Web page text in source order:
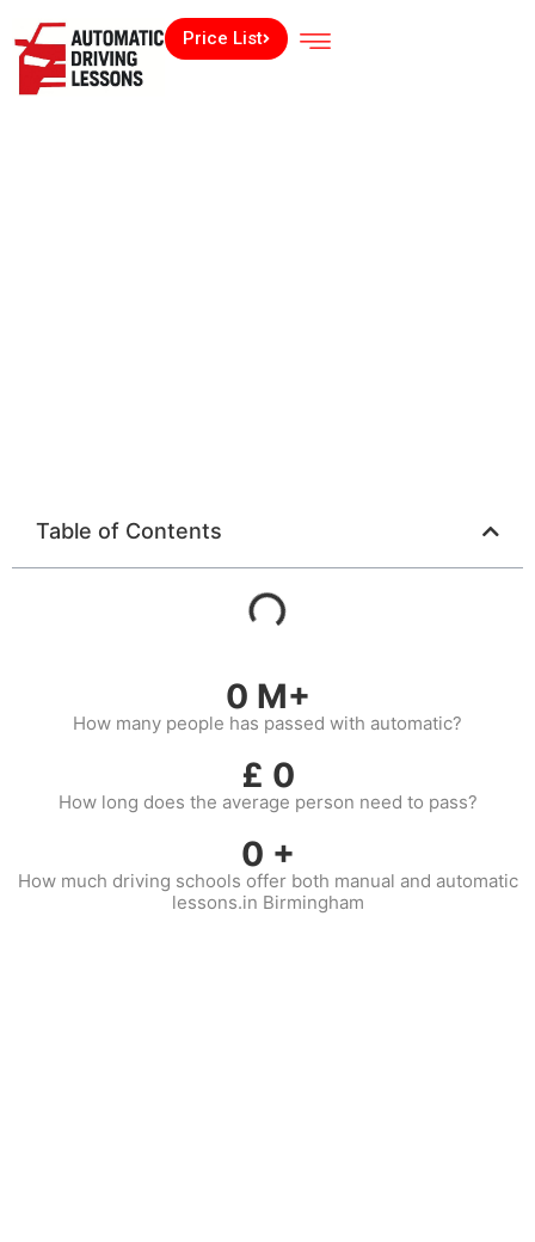
Price List
Table of Contents
0 M+
How many people has passed with automatic?
£ 0
How long does the average person need to pass?
0 +
How much driving schools offer both manual and automatic
lessons.in Birmingham